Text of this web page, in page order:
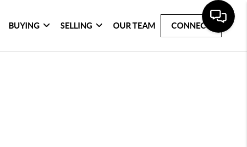
BUYING SELLING OUR TEAM CONNECT